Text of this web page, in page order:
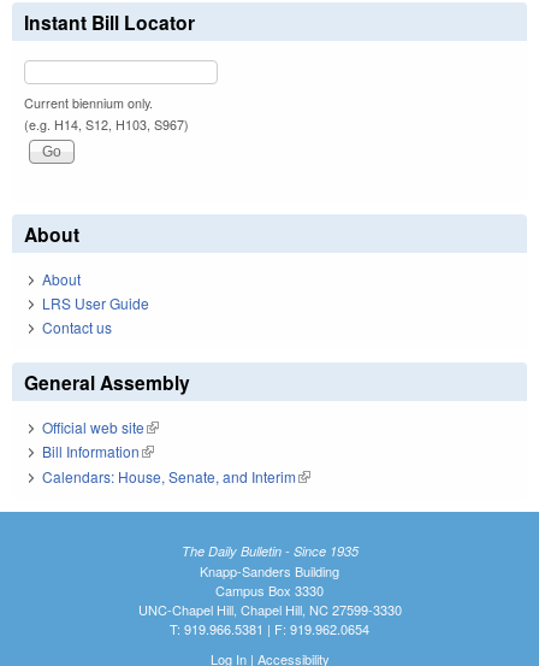
Instant Bill Locator
Current biennium only.
(e.g. H14, S12, H103, S967)
About
About
LRS User Guide
Contact us
General Assembly
Official web site(link is external)
Bill Information(link is external)
Calendars: House, Senate, and Interim(link is external)
The Daily Bulletin - Since 1935
Knapp-Sanders Building
Campus Box 3330
UNC-Chapel Hill, Chapel Hill, NC 27599-3330
T: 919.966.5381 | F: 919.962.0654
Log In| Accessibility